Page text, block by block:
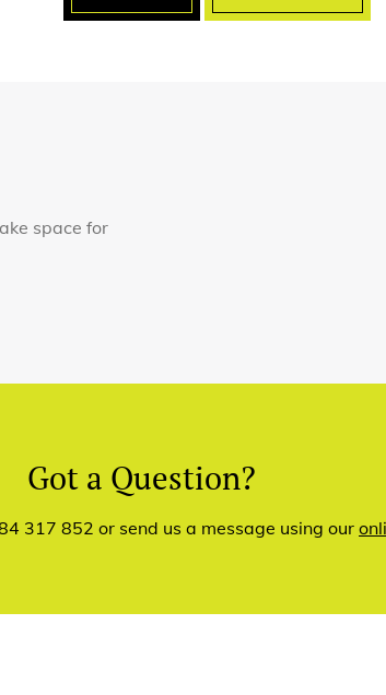
space for
Got a Question?
317 852 or send us a message using our